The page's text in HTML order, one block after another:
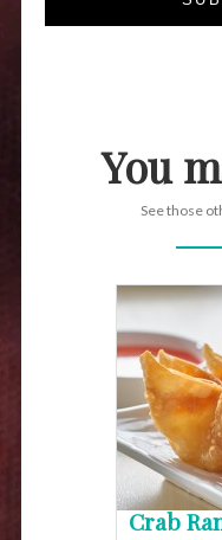
You
See those
Crab